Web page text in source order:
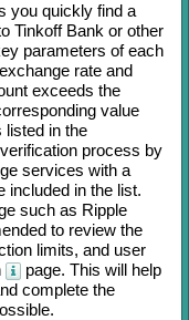
you quickly find a
Tinkoff Bank or other
parameters of each
rate and
exceeds the
value
listed in the
process by
services with a
included in the list.
such as Ripple
to review the
limits, and user
page. This will help
complete the